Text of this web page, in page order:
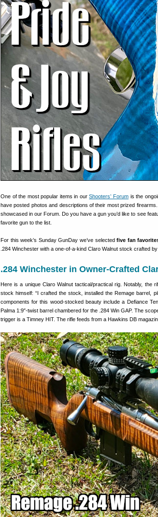
One of the most popular items in ourShooters’ Forumis the
have posted photos and descriptions of their most prized
showcased in our Forum. Do you have a gun you’d like to see
favorite gun to the list.
For this week’s Sunday GunDay we’ve selectedfive fan
.284 Winchester with a one-of-a-kind Claro Walnut stock crafted by
.284 Winchester in Owner-Crafted
Here is a unique Claro Walnut tactical/practical rig. Notably, the
stock himself: “I crafted the stock, installed the Remage barrel,
components for this wood-stocked beauty include a Defiance
Palma 1:9″-twist barrel chambered for the .284 Win GAP. The
trigger is a Timney HIT. The rifle feeds from a Hawkins DB